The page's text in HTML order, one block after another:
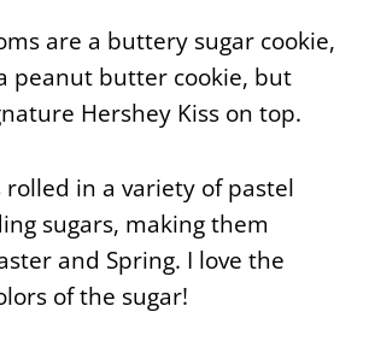
are a buttery sugar cookie,
peanut butter cookie, but
Hershey Kiss on top.
rolled in a variety of pastel
sugars, making them
and Spring. I love the
of the sugar!